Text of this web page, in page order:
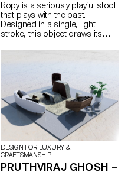
Ropy is a seriously playful stool
that plays with the past.
Designed in a single, light
stroke, this object draws its
charm from the reuse of
materials. Old naval ropes from
colours tarnished by time,
serve as raw material and
become precious material
once the object has been
made.
DESIGN FOR LUXURY &
CRAFTSMANSHIP
PRUTHVIRAJ GHOSH –